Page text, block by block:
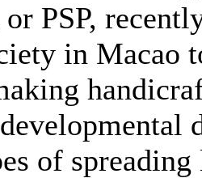
PSP,
in Macao
of spreading